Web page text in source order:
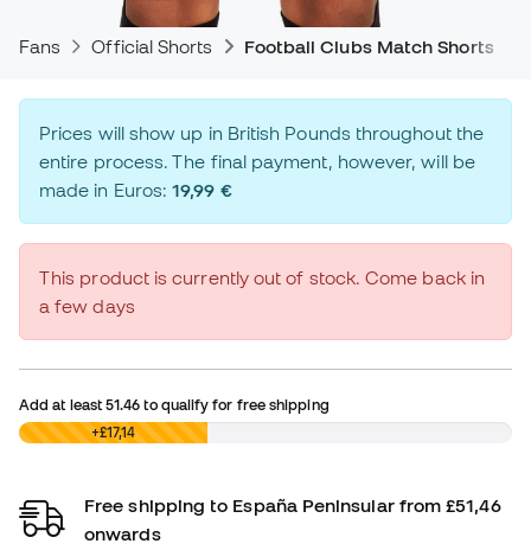
Fans Official Shorts Football Clubs Match Shorts
Prices will show up in British Pounds throughout the
entire process. The final payment, however, will be
made in Euros:19,99 €
This product is currently out of stock. Come back in
a few days
Add at least51.46 to qualify for free shipping
£0,00 +£17,14
Free shipping to España Peninsular from £51,46
onwards